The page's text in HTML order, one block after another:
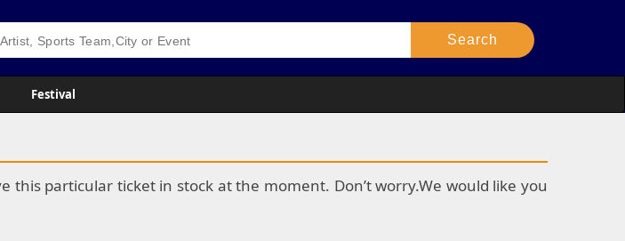
Festival
this particular ticket in stock at the moment. Don’t worry.We would like you